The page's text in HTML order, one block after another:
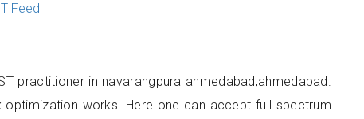
Feed
practitioner in navarangpura ahmedabad,ahmedabad.
works. Here one can accept full spectrum